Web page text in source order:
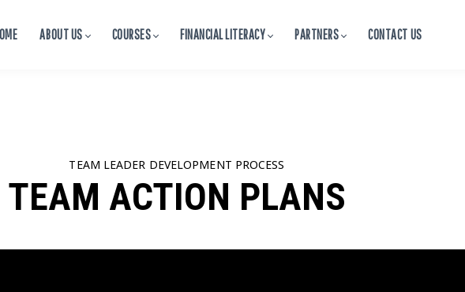
ABOUT US COURSES FINANCIAL LITERACY PARTNERS CONTACT US
TEAM LEADER DEVELOPMENT PROCESS
TEAM ACTION PLANS